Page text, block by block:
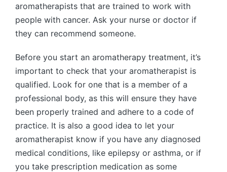
aromatherapists that are trained to work with
people with cancer. Ask your nurse or doctor if
they can recommend someone.
Before you start an aromatherapy treatment, it’s
important to check that your aromatherapist is
qualified. Look for one that is a member of a
professional body, as this will ensure they have
been properly trained and adhere to a code of
practice. It is also a good idea to let your
aromatherapist know if you have any diagnosed
medical conditions, like epilepsy or asthma, or if
you take prescription medication as some